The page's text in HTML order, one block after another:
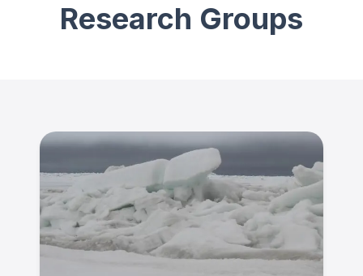
Research Groups